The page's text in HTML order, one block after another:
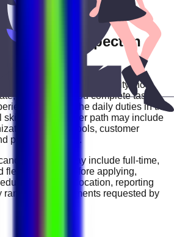
usually expect in
judged by practical ability: how
how reliably you complete tasks,
matches the daily duties in the
skills for this career path may include
software tools, customer
problem solving
.
in may include full-time,
flexible roles
. Before applying,
workplace location, reporting
range, and documents requested by